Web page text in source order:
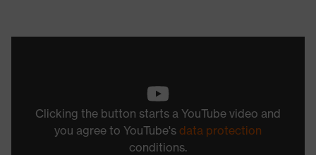
Clicking the button starts a YouTube video and
you agree to YouTube's data protection
conditions.